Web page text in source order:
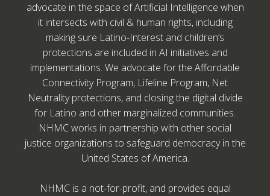
advocate in the space of Artificial Intelligence when
it intersects with civil & human rights, including
making sure Latino-Interest and children’s
protections are included in AI initiatives and
implementations. We advocate for the Affordable
Connectivity Program, Lifeline Program, Net
Neutrality protections, and closing the digital divide
for Latino and other marginalized communities.
NHMC works in partnership with other social
justice organizations to safeguard democracy in the
United States of America.
NHMC is a not-for-profit, and provides equal